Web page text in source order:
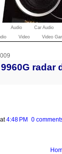
Audio Car Audio
Video Video
radar
at4:48 PM 0